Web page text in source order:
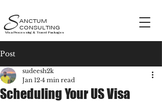
Visa Processing & Travel Packages
ANCTUM
CONSULTING
S
Post
Scheduling Your US Visa
sudeesh2k
Jan 12 4 min read